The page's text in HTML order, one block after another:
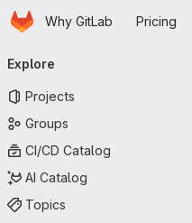
Skip to main content
HomepageWhy GitLab Pricing
navigation
Explore
Projects
Groups
CI/CD Catalog
AI Catalog
Topics